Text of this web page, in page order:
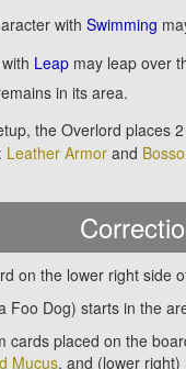
with Swimming
Leap may leap over
in its area.
the Overlord places
Leather Armor and
on the lower right side
Foo Dog) starts in the
cards placed on the
Mucus, and (lower right)